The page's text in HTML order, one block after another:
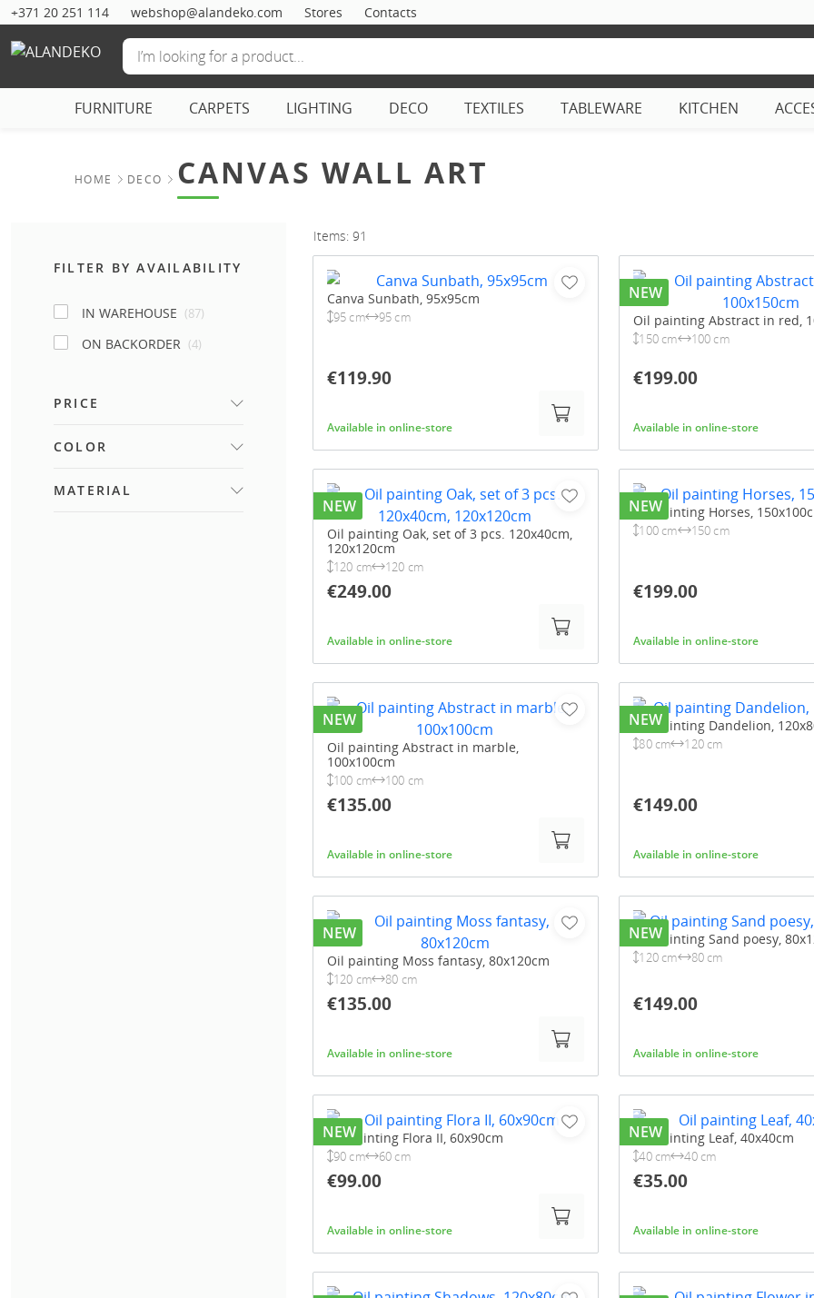
+371 20 251 114 webshop@alandeko.com Stores Contacts
FURNITURE CARPETS LIGHTING DECO TEXTILES TABLEWARE KITCHEN
HOME DECO CANVAS WALL ART
FILTER BY AVAILABILITY
IN WAREHOUSE (87)
ON BACKORDER (4)
PRICE
FROM
COLOR
BLACK AND WHITE
MATERIAL
Items: 91
Canva Sunbath, 95x95cm
95 cm 95 cm
€119.90
Available in online-store
Oil painting Abstract in red,
150 cm 100 cm
€199.00
Available in online-store
NEW
Oil painting Oak, set of 3 pcs. 120x40cm,
120x120cm
120 cm 120 cm
€249.00
Available in online-store
NEW Oil painting Horses,
100 cm 150 cm
€199.00
Available in online-store
NEW
Oil painting Abstract in marble,
100x100cm
100 cm 100 cm
€135.00
Available in online-store
NEW Oil painting Dandelion,
80 cm 120 cm
€149.00
Available in online-store
NEW
Oil painting Moss fantasy, 80x120cm
120 cm 80 cm
€135.00
Available in online-store
NEW Oil painting Sand poesy,
120 cm 80 cm
€149.00
Available in online-store
NEW
Oil painting Flora II, 60x90cm
90 cm 60 cm
€99.00
Available in online-store
NEW Oil painting Leaf, 40x40cm
40 cm 40 cm
€35.00
Available in online-store
NEW